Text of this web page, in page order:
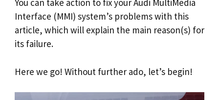
You can take action to fix your Audi MultiMedia
Interface (MMI) system’s problems with this
article, which will explain the main reason(s) for
its failure.
Here we go! Without further ado, let’s begin!